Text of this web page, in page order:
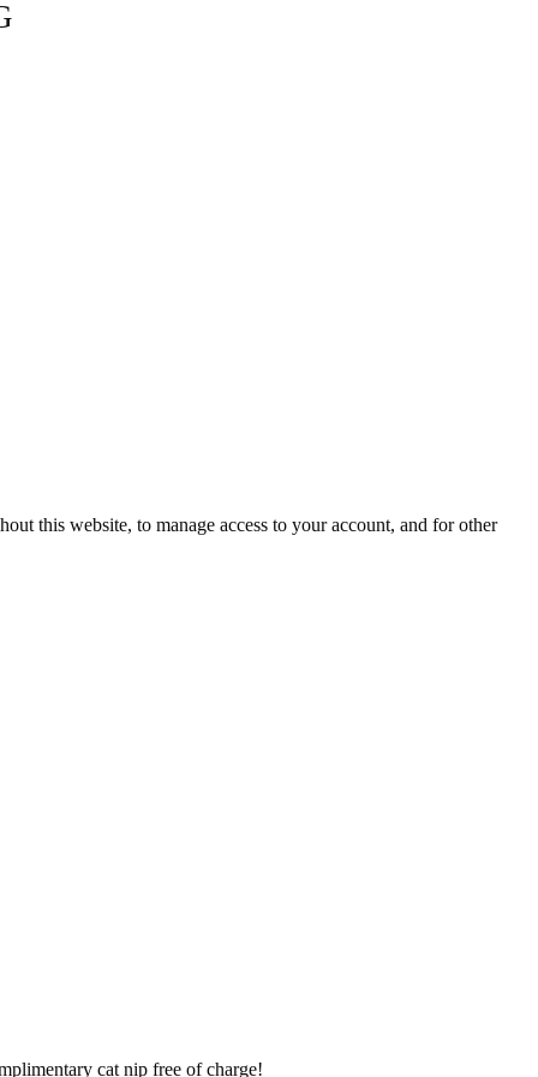
this website, to manage access to your account, and for other
cat nip free of charge!